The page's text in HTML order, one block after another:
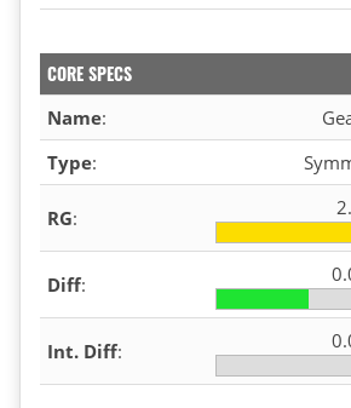
CORE SPECS
Name:
Type:
RG:
Diff:
Int. Diff: